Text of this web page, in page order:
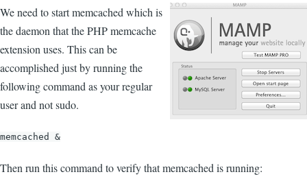
We need to start memcached which is
the daemon that the PHP memcache
extension uses. This can be
accomplished just by running the
following command as your regular
user and not sudo.
memcached &
Then run this command to verify that memcached is running: